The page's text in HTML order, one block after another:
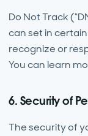
Do Not Track
can set in
recognize or
You can learn
6. Security of
The security of